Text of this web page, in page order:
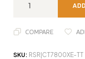
COMPARE
SKU: RSR|CT7800XE-TT